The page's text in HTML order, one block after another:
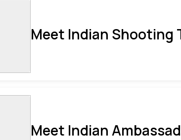
Meet Indian Shooting
Meet Indian